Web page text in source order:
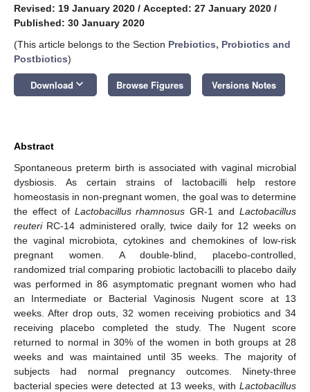
Revised: 19 January 2020 / Accepted: 27 January 2020 /
Published: 30 January 2020
(This article belongs to the Section Prebiotics, Probiotics and
Postbiotics)
Download keyboard_arrow_down Browse Figures Versions Notes
Abstract
Spontaneous preterm birth is associated with vaginal microbial
dysbiosis. As certain strains of lactobacilli help restore
homeostasis in non-pregnant women, the goal was to determine
the effect of Lactobacillus rhamnosus GR-1 andLactobacillus
reuteriRC-14 administered orally, twice daily for 12 weeks on
the vaginal microbiota, cytokines and chemokines of low-risk
pregnant women. A double-blind, placebo-controlled,
randomized trial comparing probiotic lactobacilli to placebo daily
was performed in 86 asymptomatic pregnant women who had
an Intermediate or Bacterial Vaginosis Nugent score at 13
weeks. After drop outs, 32 women receiving probiotics and 34
receiving placebo completed the study. The Nugent score
returned to normal in 30% of the women in both groups at 28
weeks and was maintained until 35 weeks. The majority of
subjects had normal pregnancy outcomes. Ninety-three
bacterial species were detected at 13 weeks, with Lactobacillus